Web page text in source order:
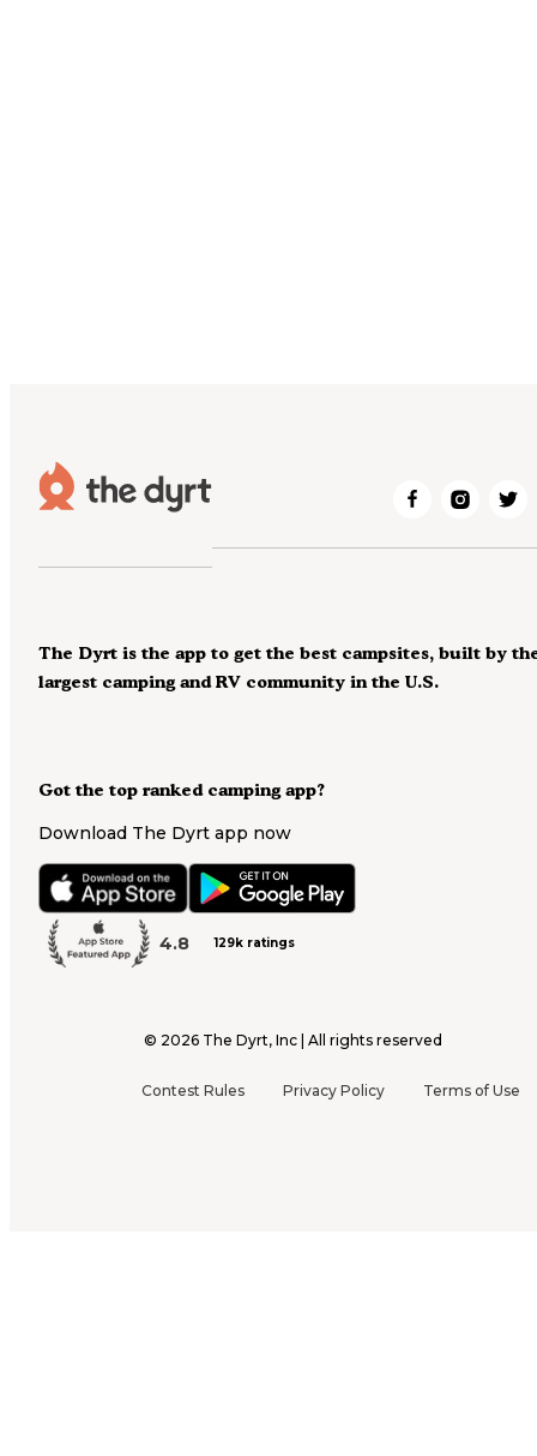
Got the top ranked camping app?
Download The Dyrt app now
4.8 129k ratings
The Dyrt is the app to get the best campsites, built by
largest camping and RV community in the U.S.
© 2026 The Dyrt, Inc | All rights reserved
Contest Rules Privacy Policy Terms of Use